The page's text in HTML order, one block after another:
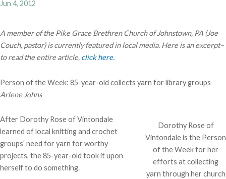
Jun 4, 2012
A member of the Pike Grace Brethren Church of Johnstown, PA (Joe
Couch, pastor) is currently featured in local media. Here is an excerpt–
to read the entire article, click here.
Person of the Week: 85-year-old collects yarn for library groups
Arlene Johns
Dorothy Rose of
Vintondale is the Person
of the Week for her
efforts at collecting
yarn through her church
After Dorothy Rose of Vintondale
learned of local knitting and crochet
groups’ need for yarn for worthy
projects, the 85-year-old took it upon
herself to do something.